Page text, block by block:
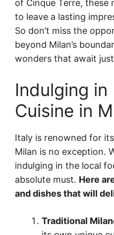
of Cinque Terre, these
to leave a lasting
So don’t miss the
beyond Milan’s
wonders that await
Indulging in
Cuisine in
Italy is renowned for
Milan is no exception.
indulging in the local
absolute must. Here
and dishes that will
Traditional